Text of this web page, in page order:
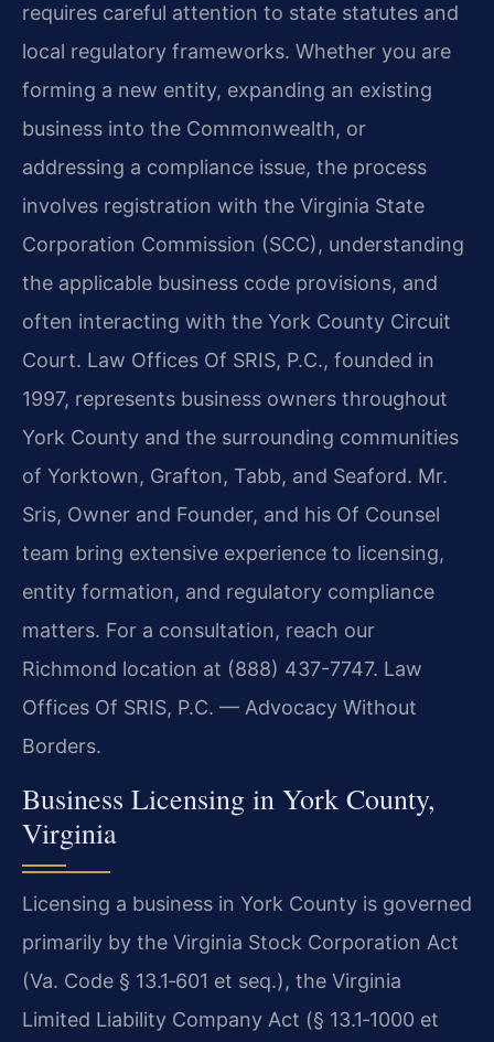
requires careful attention to state statutes and
local regulatory frameworks. Whether you are
forming a new entity, expanding an existing
business into the Commonwealth, or
addressing a compliance issue, the process
involves registration with the Virginia State
Corporation Commission (SCC), understanding
the applicable business code provisions, and
often interacting with the York County Circuit
Court. Law Offices Of SRIS, P.C., founded in
1997, represents business owners throughout
York County and the surrounding communities
of Yorktown, Grafton, Tabb, and Seaford. Mr.
Sris, Owner and Founder, and his Of Counsel
team bring extensive experience to licensing,
entity formation, and regulatory compliance
matters. For a consultation, reach our
Richmond location at (888) 437-7747. Law
Offices Of SRIS, P.C. — Advocacy Without
Borders.
Business Licensing in York County,
Virginia
Licensing a business in York County is governed
primarily by the Virginia Stock Corporation Act
(Va. Code § 13.1‑601 et seq.), the Virginia
Limited Liability Company Act (§ 13.1‑1000 et